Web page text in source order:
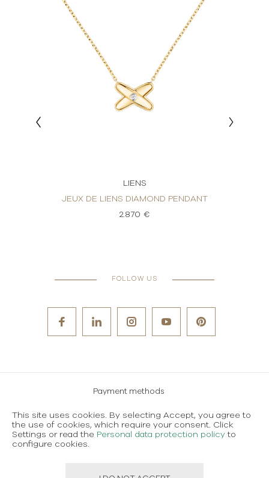
LIENS
JEUX DE LIENS DIAMOND PENDANT
2.870 €
FOLLOW US
Payment methods
Terms and conditions of use
Personal data protection policy
This site uses cookies. By selecting Accept, you agree to
the use of cookies, which require your consent. Click
Settings or read the Personal data protection policy to
configure cookies.